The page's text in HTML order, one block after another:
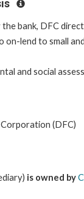
bank, DFC
on-lend to small
and social
(DFC)
is owned by